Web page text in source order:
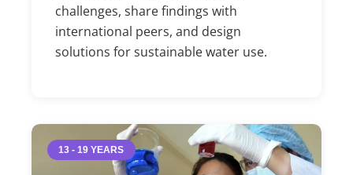
challenges, share findings with
international peers, and design
solutions for sustainable water use.
13 - 19 YEARS